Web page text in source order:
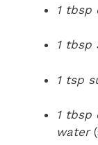
1 tbsp
1 tbsp
1 tsp
1 tbsp
water